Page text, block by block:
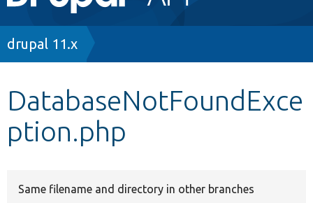
navigation
Other projects
Breadcrumb
drupal 11.x
DatabaseNotFoundExce
ption.php
Same filename and directory in other branches